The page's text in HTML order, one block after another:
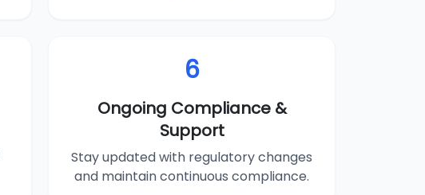
6
Ongoing Compliance &
Support
Stay updated with regulatory changes
and maintain continuous compliance.